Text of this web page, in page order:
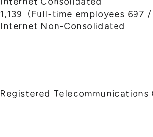
1,139（Full-time employees
Internet Non-Consolidated
Registered Telecommunications